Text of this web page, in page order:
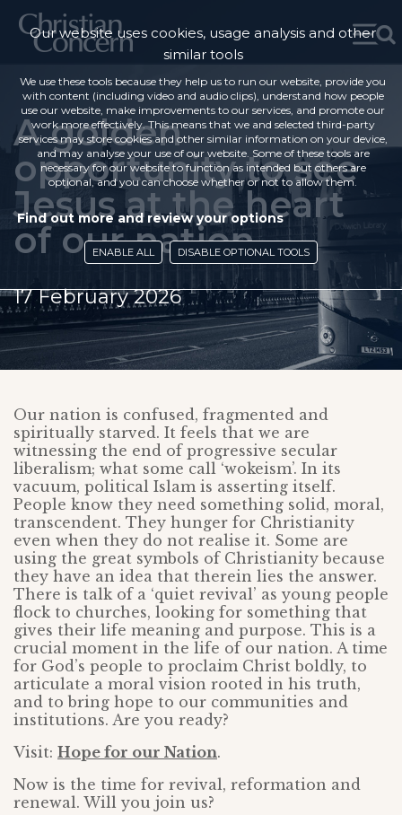
A golden
opportunity to see
Jesus at the heart
of our nation
17 February 2026
Our nation is confused, fragmented and
spiritually starved. It feels that we are
witnessing the end of progressive secular
liberalism; what some call ‘wokeism’. In its
vacuum, political Islam is asserting itself.
People know they need something solid, moral,
transcendent. They hunger for Christianity
even when they do not realise it. Some are
using the great symbols of Christianity because
they have an idea that therein lies the answer.
There is talk of a ‘quiet revival’ as young people
flock to churches, looking for something that
gives their life meaning and purpose. This is a
crucial moment in the life of our nation. A time
for God’s people to proclaim Christ boldly, to
articulate a moral vision rooted in his truth,
and to bring hope to our communities and
institutions. Are you ready?
Visit: Hope for our Nation.
Now is the time for revival, reformation and
renewal. Will you join us?
Our website uses cookies, usage analysis and other
similar tools
We use these tools because they help us to run our website, provide you
with content (including video and audio clips), understand how people
use our website, make improvements to our services, and promote our
work more effectively. This means that we and selected third-party
services may store cookies and other similar information on your device,
and may analyse your use of our website. Some of these tools are
necessary for our website to function as intended but others are
optional, and you can choose whether or not to allow them.
Find out more and review your options
ENABLE ALL DISABLE OPTIONAL TOOLS